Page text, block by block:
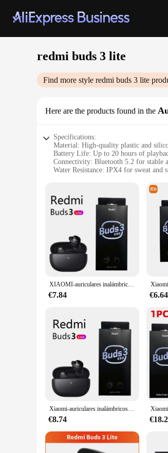
redmi buds 3 lite
Find more style redmi buds 3 lite
Here are the products found in the
Specifications:
Material: High-quality plastic and
Battery Life: Up to 20 hours of
Connectivity: Bluetooth 5.2 for stable
Water Resistance: IPX4 for sweat and
Sound Quality: Enhanced bass and
Features:
|Vendors|
**Unmatched Audio Experience**
The Redmi Buds 3 Lite is a game-
music is as vibrant as it is crisp.
ergonomically crafted to fit snugly in
**Durability and Convenience**
The Redmi Buds 3 Lite is not just
resistance rating means that they can
ensuring that you can enjoy your
**For Everyone, Everywhere**
Whether you're looking for a reliable
lightweight and designed to be worn
bulk for personal use or to stock up
XIAOMI-auriculares inalámbricos Redmi Buds 3 Lite, cascos TWS con Bluetooth 5,2, IP54, batería de 18 horas, edición juvenil
€7.84 €6.64
Xiaomi-auriculares inalámbricos Redmi Buds 3 Lite, audífonos TWS con micrófono, Bluetooth, originales
€8.74